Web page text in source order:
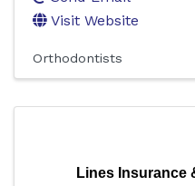
Visit Website
Orthodontists
Lines Insurance